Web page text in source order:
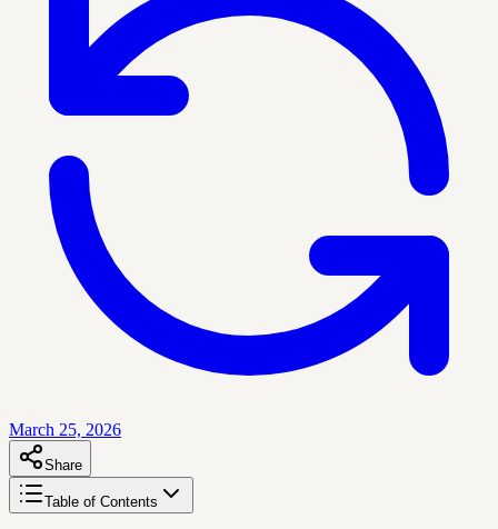
March 25, 2026
Share
Table of Contents